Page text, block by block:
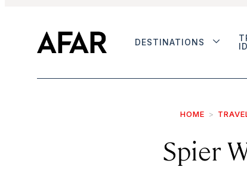
DESTINATIONS
HOME
Spier